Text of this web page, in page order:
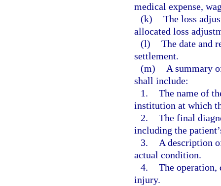
medical expense,
(k) The loss
allocated loss
(l) The date and
settlement.
(m)
A summary
shall include:
1. The name of
institution at which
2. The final
including the
3.
A description
actual condition.
4. The operation,
injury.